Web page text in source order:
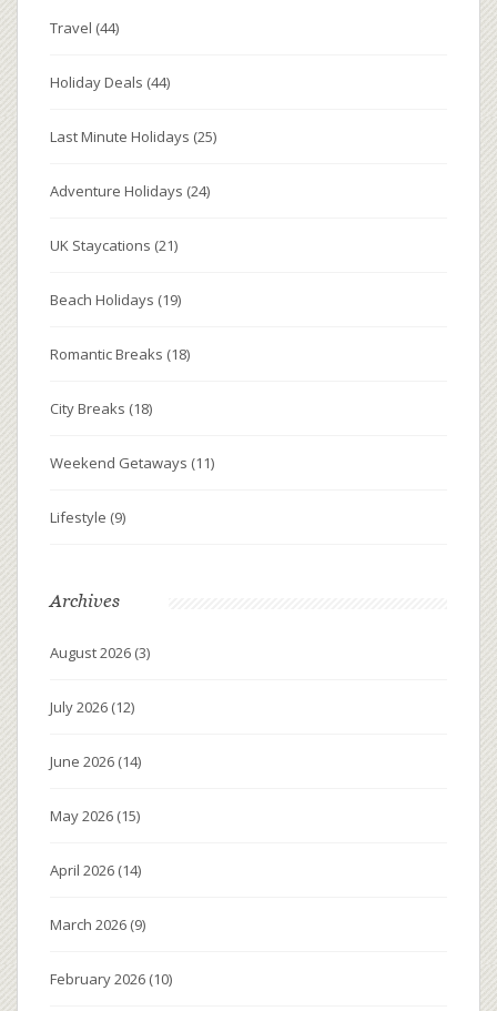
Travel (44)
Holiday Deals (44)
Last Minute Holidays (25)
Adventure Holidays (24)
UK Staycations (21)
Beach Holidays (19)
Romantic Breaks (18)
City Breaks (18)
Weekend Getaways (11)
Lifestyle (9)
Archives
August 2026 (3)
July 2026 (12)
June 2026 (14)
May 2026 (15)
April 2026 (14)
March 2026 (9)
February 2026 (10)